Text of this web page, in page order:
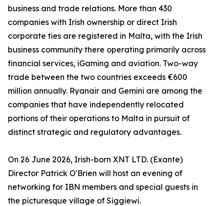
business and trade relations. More than 430
companies with Irish ownership or direct Irish
corporate ties are registered in Malta, with the Irish
business community there operating primarily across
financial services, iGaming and aviation. Two-way
trade between the two countries exceeds €600
million annually. Ryanair and Gemini are among the
companies that have independently relocated
portions of their operations to Malta in pursuit of
distinct strategic and regulatory advantages.
On 26 June 2026, Irish-born XNT LTD. (Exante)
Director Patrick O'Brien will host an evening of
networking for IBN members and special guests in
the picturesque village of Siggiewi.